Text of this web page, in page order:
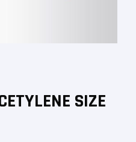
SIZE